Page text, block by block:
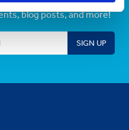
blog posts, and more!